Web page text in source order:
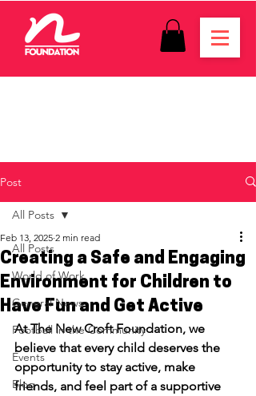
Post
All Posts
World of Work
General News
Football in the Community
Events
Blog
All Posts
Creating a Safe and Engaging
Environment for Children to
Have Fun and Get Active
Feb 13, 2025 2 min read
At The New Croft Foundation, we
believe that every child deserves the
opportunity to stay active, make
friends, and feel part of a supportive